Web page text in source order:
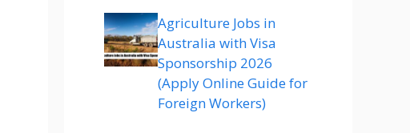
Agriculture Jobs in
Australia with Visa
Sponsorship 2026
(Apply Online Guide for
Foreign Workers)